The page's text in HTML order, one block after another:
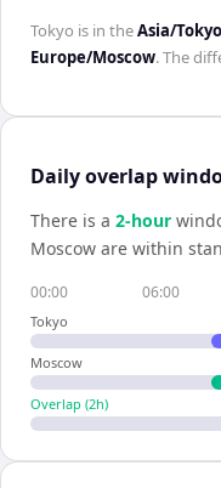
Tokyo is in theAsia/Tokyo
Europe/Moscow. The
Daily overlap
There is a 2-hour
Moscow are within
00:00 06:00
Tokyo
Moscow
Overlap (2h)